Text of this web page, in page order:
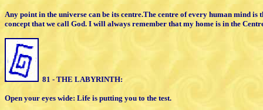
Any point in the universe can be its centre.The centre of every human mind is
concept that we call God. I will always remember that my home is in the
81 - THE LABYRINTH:
Open your eyes wide: Life is putting you to the test.